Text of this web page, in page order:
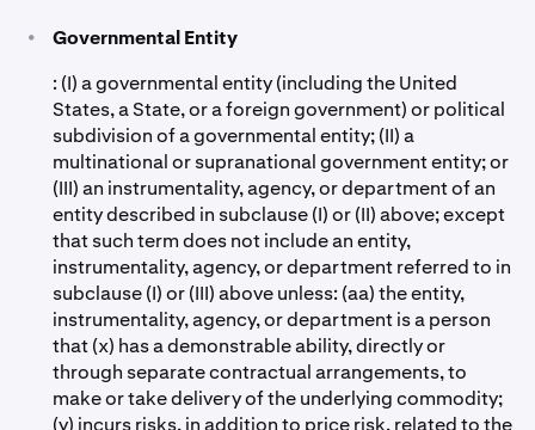
•
Governmental Entity
: (I) a governmental entity (including the United
States, a State, or a foreign government) or political
subdivision of a governmental entity; (II) a
multinational or supranational government entity; or
(III) an instrumentality, agency, or department of an
entity described in subclause (I) or (II) above; except
that such term does not include an entity,
instrumentality, agency, or department referred to in
subclause (I) or (III) above unless: (aa) the entity,
instrumentality, agency, or department is a person
that (x) has a demonstrable ability, directly or
through separate contractual arrangements, to
make or take delivery of the underlying commodity;
(y) incurs risks, in addition to price risk, related to the